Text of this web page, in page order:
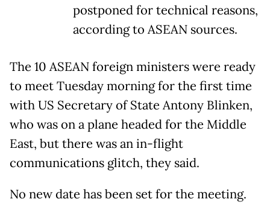
postponed for technical reasons,
according to ASEAN sources.
The 10 ASEAN foreign ministers were ready
to meet Tuesday morning for the first time
with US Secretary of State Antony Blinken,
who was on a plane headed for the Middle
East, but there was an in-flight
communications glitch, they said.
No new date has been set for the meeting.